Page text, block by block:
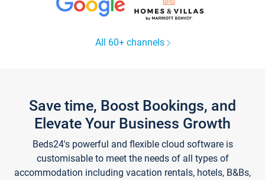
All 60+ channels
Save time, Boost Bookings, and
Elevate Your Business Growth
Beds24's powerful and flexible cloud software is
customisable to meet the needs of all types of
accommodation including vacation rentals, hotels, B&Bs,